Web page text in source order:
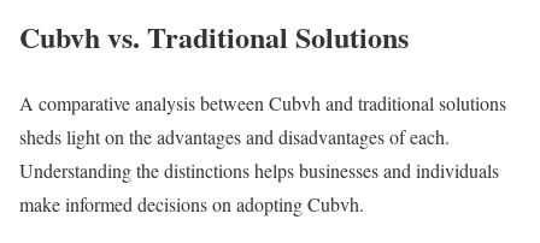
Cubvh vs. Traditional Solutions
A comparative analysis between Cubvh and traditional solutions
sheds light on the advantages and disadvantages of each.
Understanding the distinctions helps businesses and individuals
make informed decisions on adopting Cubvh.